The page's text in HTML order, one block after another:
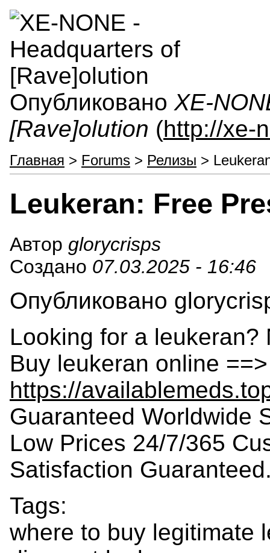
Опубликовано XE-
[Rave]olution (http://xe-
Главная > Forums > Релизы >
Leukeran: Free
Автор glorycrisps
Создано 07.03.2025 - 16:46
Опубликовано
Looking for a leukeran?
Buy leukeran online ==>
https://
Guaranteed Worldwide
Low Prices 24/7/365
Satisfaction
Tags:
where to buy legitimate